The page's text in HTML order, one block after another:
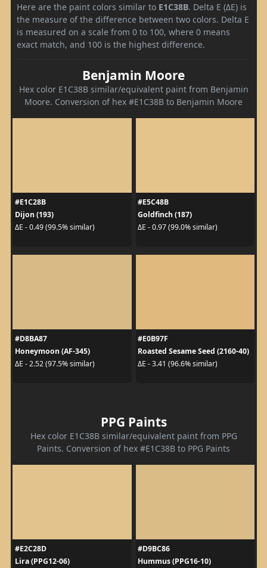
Here are the paint colors similar to E1C38B. Delta E (ΔE) is
the measure of the difference between two colors. Delta E
is measured on a scale from 0 to 100, where 0 means
exact match, and 100 is the highest difference.
Benjamin Moore
Hex color E1C38B similar/equivalent paint from Benjamin
Moore. Conversion of hex #E1C38B to Benjamin Moore
#E1C28B
Dijon (193)
ΔE - 0.49 (99.5% similar)
#E5C48B
Goldfinch (187)
ΔE - 0.97 (99.0% similar)
#D8BA87
Honeymoon (AF-345)
ΔE - 2.52 (97.5% similar)
#E0B97F
Roasted Sesame Seed (2160-40)
ΔE - 3.41 (96.6% similar)
PPG Paints
Hex color E1C38B similar/equivalent paint from PPG
Paints. Conversion of hex #E1C38B to PPG Paints
#E2C28D
Lira (PPG12-06)
#D9BC86
Hummus (PPG16-10)